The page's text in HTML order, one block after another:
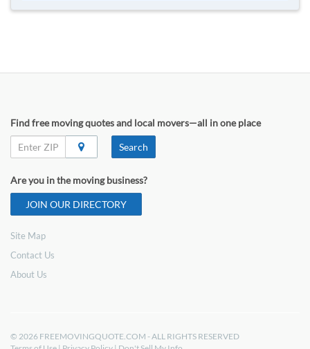
Find free moving quotes and local movers—all in one place
Search
Are you in the moving business?
JOIN OUR DIRECTORY
Site Map
Contact Us
About Us
© 2026 FREEMOVINGQUOTE.COM - ALL RIGHTS RESERVED